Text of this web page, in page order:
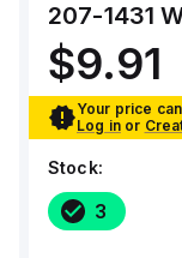
207-1431
$9.91
Your price
Log in or
Stock:
3